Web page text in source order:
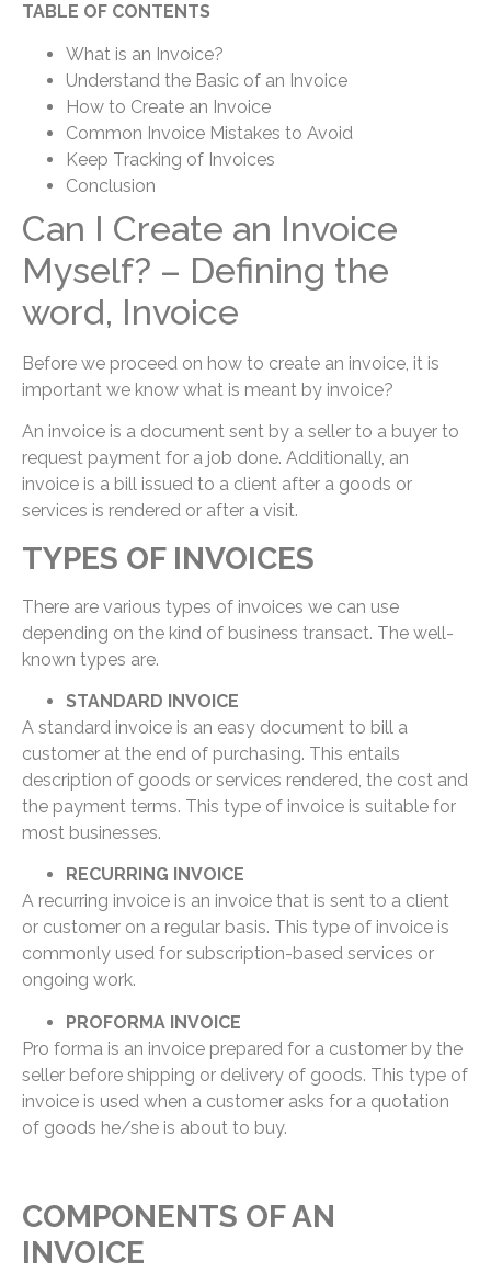
TABLE OF CONTENTS
What is an Invoice?
Understand the Basic of an Invoice
How to Create an Invoice
Common Invoice Mistakes to Avoid
Keep Tracking of Invoices
Conclusion
Can I Create an Invoice
Myself? – Defining the
word, Invoice
Before we proceed on how to create an invoice, it is
important we know what is meant by invoice?
An invoice is a document sent by a seller to a buyer to
request payment for a job done. Additionally, an
invoice is a bill issued to a client after a goods or
services is rendered or after a visit.
TYPES OF INVOICES
There are various types of invoices we can use
depending on the kind of business transact. The well-
known types are.
STANDARD INVOICE
A standard invoice is an easy document to bill a
customer at the end of purchasing. This entails
description of goods or services rendered, the cost and
the payment terms. This type of invoice is suitable for
most businesses.
RECURRING INVOICE
A recurring invoice is an invoice that is sent to a client
or customer on a regular basis. This type of invoice is
commonly used for subscription-based services or
ongoing work.
PROFORMA INVOICE
Pro forma is an invoice prepared for a customer by the
seller before shipping or delivery of goods. This type of
invoice is used when a customer asks for a quotation
of goods he/she is about to buy.
COMPONENTS OF AN
INVOICE